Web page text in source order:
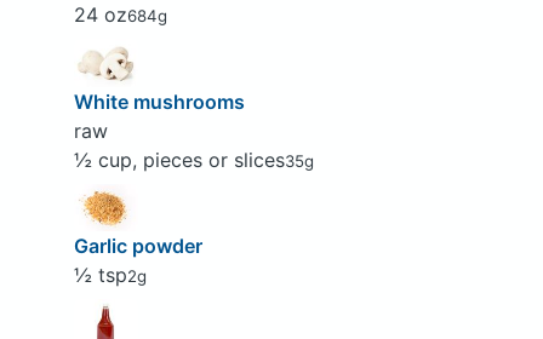
24 oz684g
White mushrooms
raw
½ cup, pieces or slices35g
Garlic powder
½ tsp2g